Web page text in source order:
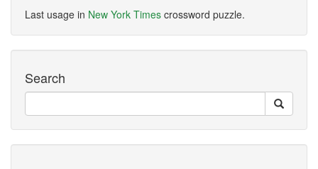
Last usage in New York Times crossword puzzle.
Search